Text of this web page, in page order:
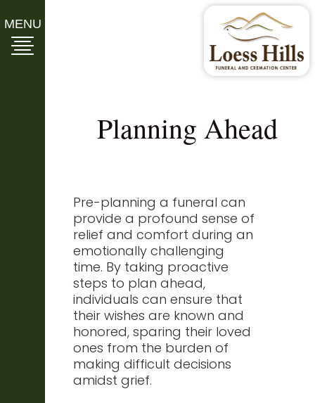
MENU
Planning Ahead
Pre-planning a funeral can
provide a profound sense of
relief and comfort during an
emotionally challenging
time. By taking proactive
steps to plan ahead,
individuals can ensure that
their wishes are known and
honored, sparing their loved
ones from the burden of
making difficult decisions
amidst grief.